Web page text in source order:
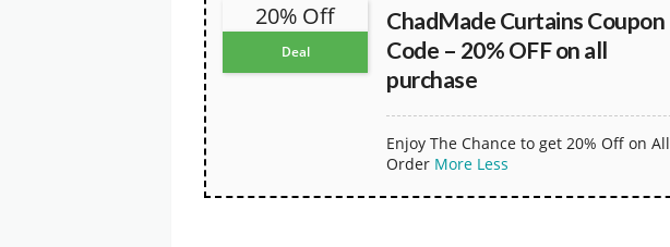
20% Off
Deal
ChadMade Curtains Coupon
Code – 20% OFF on all
purchase
Enjoy The Chance to get 20% Off on All
Order More Less